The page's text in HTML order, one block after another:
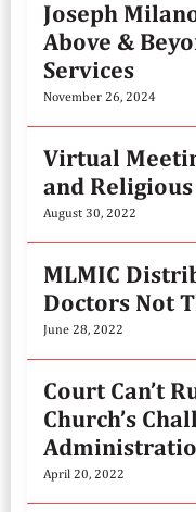
Joseph
Above &
Services
November 26, 2024
Virtual
and
August 30, 2022
MLMIC
Doctors Not
June 28, 2022
Court Can’t
Church’s
April 20, 2022